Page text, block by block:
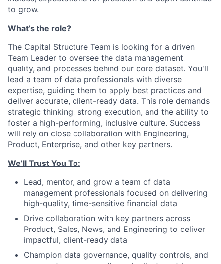
to grow.
What’s the role?
The Capital Structure Team is looking for a driven
Team Leader to oversee the data management,
quality, and processes behind our core dataset. You'll
lead a team of data professionals with diverse
expertise, guiding them to apply best practices and
deliver accurate, client-ready data. This role demands
strategic thinking, strong execution, and the ability to
foster a high-performing, inclusive culture. Success
will rely on close collaboration with Engineering,
Product, Enterprise, and other key partners.
We’ll Trust You To:
Lead, mentor, and grow a team of data
management professionals focused on delivering
high-quality, time-sensitive financial data
Drive collaboration with key partners across
Product, Sales, News, and Engineering to deliver
impactful, client-ready data
Champion data governance, quality controls, and